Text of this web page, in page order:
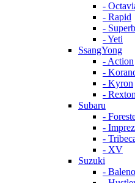
-
- Rapid
- Superb
- Yeti
SsangYong
- Action
-
- Kyron
- Rexton
Subaru
-
-
-
- XV
Suzuki
- Baleno